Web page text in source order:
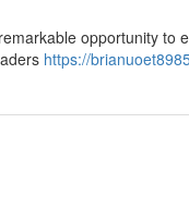
opportunity to
https://